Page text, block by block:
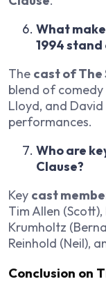
What
1994 stand
The cast of The
blend of
Lloyd, and
performances.
Who are
Clause?
Key cast
Tim Allen
Krumholtz
Reinhold (Neil),
Conclusion on